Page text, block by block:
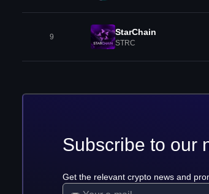
9 StarChain
STRC
Subscribe to our
Get the relevant crypto news and